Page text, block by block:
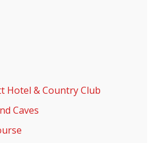
Hotel & Country Club
Caves